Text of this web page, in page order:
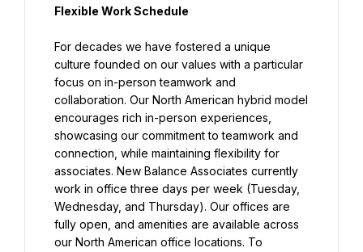
Flexible Work Schedule
For decades we have fostered a unique
culture founded on our values with a particular
focus on in-person teamwork and
collaboration. Our North American hybrid model
encourages rich in-person experiences,
showcasing our commitment to teamwork and
connection, while maintaining flexibility for
associates. New Balance Associates currently
work in office three days per week (Tuesday,
Wednesday, and Thursday). Our offices are
fully open, and amenities are available across
our North American office locations. To